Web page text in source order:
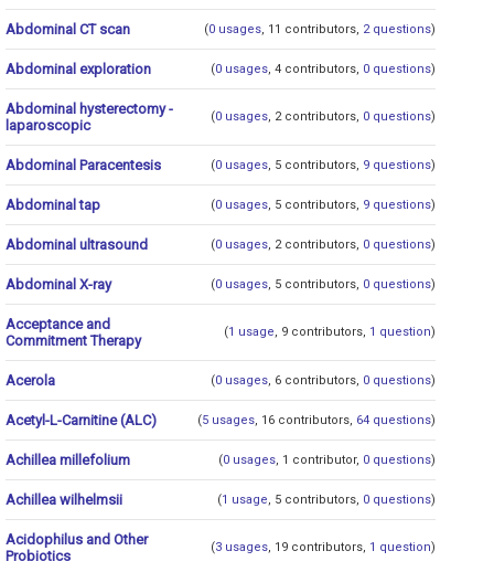
Abdominal CT scan (0 usages, 11 contributors, 2 questions)
Abdominal exploration (0 usages, 4 contributors, 0 questions)
Abdominal hysterectomy -
laparoscopic
(0 usages, 2 contributors, 0 questions)
Abdominal Paracentesis (0 usages, 5 contributors, 9 questions)
Abdominal tap (0 usages, 5 contributors, 9 questions)
Abdominal ultrasound (0 usages, 2 contributors, 0 questions)
Abdominal X-ray (0 usages, 5 contributors, 0 questions)
Acceptance and
Commitment Therapy
(1 usage, 9 contributors, 1 question)
Acerola (0 usages, 6 contributors, 0 questions)
Acetyl-L-Carnitine (ALC) (5 usages, 16 contributors, 64 questions)
Achillea millefolium (0 usages, 1 contributor, 0 questions)
Achillea wilhelmsii (1 usage, 5 contributors, 0 questions)
Acidophilus and Other
Probiotics
(3 usages, 19 contributors, 1 question)